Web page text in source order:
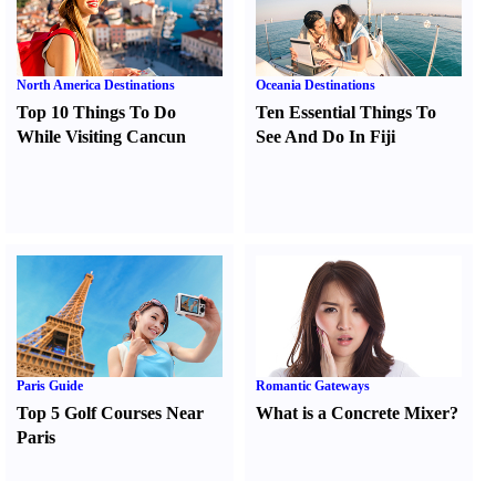
North America Destinations
Top 10 Things To Do
While Visiting Cancun
Oceania Destinations
Ten Essential Things To
See And Do In Fiji
Paris Guide
Top 5 Golf Courses Near
Paris
Romantic Gateways
What is a Concrete Mixer?